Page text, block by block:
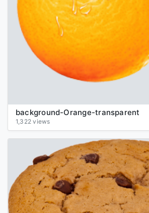
background-Orange-transparent
1,322 views